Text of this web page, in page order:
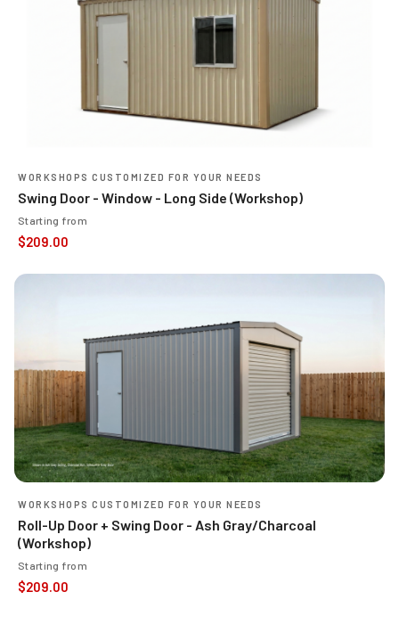
WORKSHOPS CUSTOMIZED FOR YOUR NEEDS
Swing Door - Window - Long Side (Workshop)
Starting from
$209.00
WORKSHOPS CUSTOMIZED FOR YOUR NEEDS
Roll-Up Door + Swing Door - Ash Gray/Charcoal
(Workshop)
Starting from
$209.00